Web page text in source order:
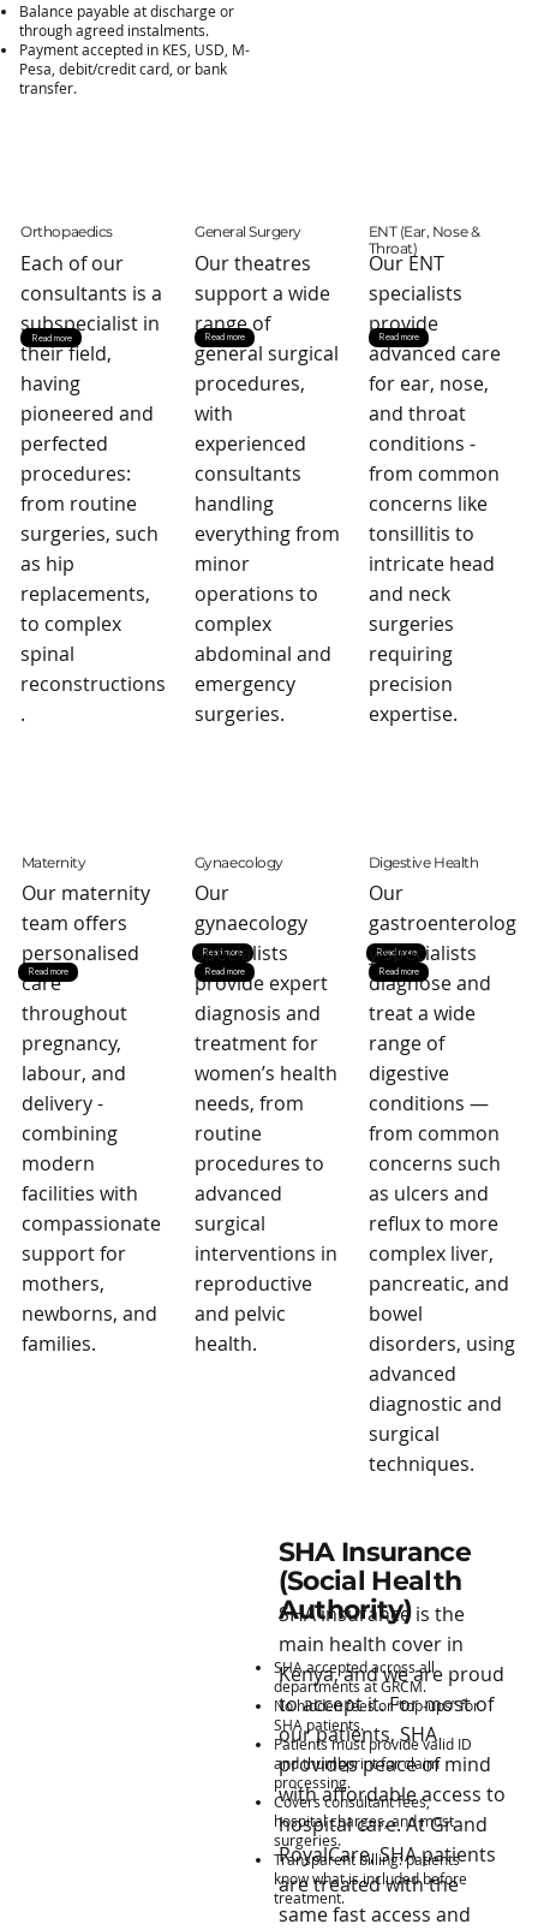
Balance payable at discharge or
through agreed instalments.
Payment accepted in KES, USD, M-
Pesa, debit/credit card, or bank
transfer.
SHA Insurance
(Social Health
Authority)
SHA insurance is the
main health cover in
Kenya, and we are proud
to accept it. For most of
our patients, SHA
provides peace of mind
with affordable access to
hospital care. At Grand
RoyalCare, SHA patients
are treated with the
same fast access and
SHA accepted across all
departments at GRCM.
No hidden fees or “top-ups” for
SHA patients.
Patients must provide valid ID
and thumbprint for claim
processing.
Covers consultant fees,
hospital charges, and most
surgeries.
Transparent billing: patients
know what is included before
treatment.
Orthopaedics
Each of our
consultants is a
subspecialist in
their field,
having
pioneered and
perfected
procedures:
from routine
surgeries, such
as hip
replacements,
to complex
spinal
reconstructions
.
Read more
General Surgery
Our theatres
support a wide
range of
general surgical
procedures,
with
experienced
consultants
handling
everything from
minor
operations to
complex
abdominal and
emergency
surgeries.
Read more
ENT (Ear, Nose &
Throat)
Our ENT
specialists
provide
advanced care
for ear, nose,
and throat
conditions -
from common
concerns like
tonsillitis to
intricate head
and neck
surgeries
requiring
precision
expertise.
Read more
Maternity
Our maternity
team offers
personalised
care
throughout
pregnancy,
labour, and
delivery -
combining
modern
facilities with
compassionate
support for
mothers,
newborns, and
families.
Read more
Read more Read more
Gynaecology
Our
gynaecology
specialists
provide expert
diagnosis and
treatment for
women’s health
needs, from
routine
procedures to
advanced
surgical
interventions in
reproductive
and pelvic
health.
Read more
Digestive Health
Our
gastroenterolog
y specialists
diagnose and
treat a wide
range of
digestive
conditions —
from common
concerns such
as ulcers and
reflux to more
complex liver,
pancreatic, and
bowel
disorders, using
advanced
diagnostic and
surgical
techniques.
Read more